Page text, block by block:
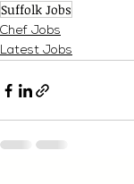
Suffolk Jobs
Chef Jobs
Latest Jobs